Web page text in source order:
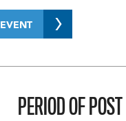
PERIOD OF